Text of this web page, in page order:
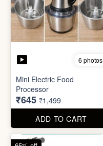
6 photos
Mini Electric Food
Processor
₹645 ₹1,499
ADD TO CART